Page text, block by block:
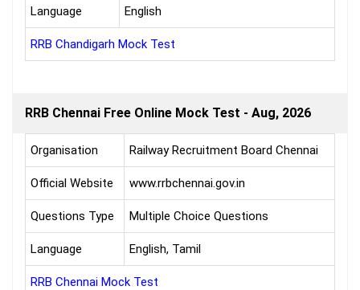
Language English
RRB Chandigarh Mock Test
RRB Chennai Free Online Mock Test - Aug, 2026
Organisation Railway Recruitment Board Chennai
Official Website www.rrbchennai.gov.in
Questions Type Multiple Choice Questions
Language English, Tamil
RRB Chennai Mock Test